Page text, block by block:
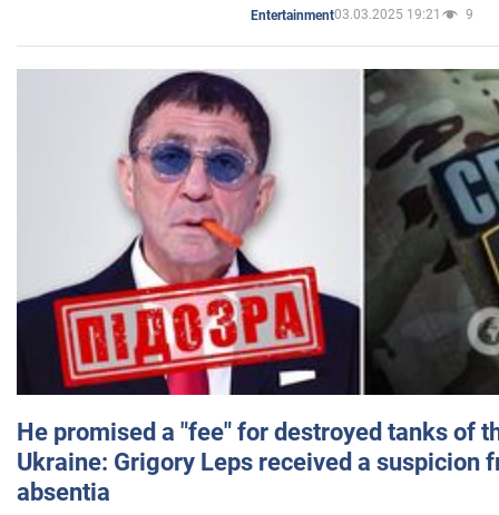
Entertainment03.03.2025 19:21 9
He promised a "fee" for destroyed tanks of
Ukraine: Grigory Leps received a suspicion
absentia